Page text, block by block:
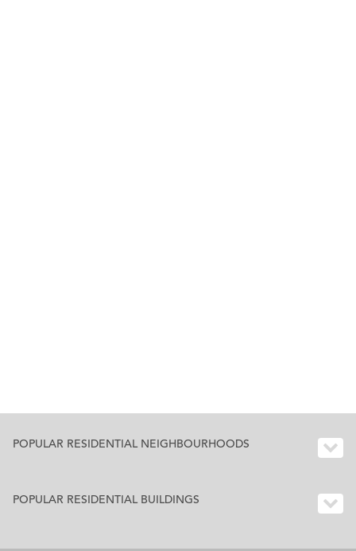
POPULAR RESIDENTIAL NEIGHBOURHOODS
POPULAR RESIDENTIAL BUILDINGS